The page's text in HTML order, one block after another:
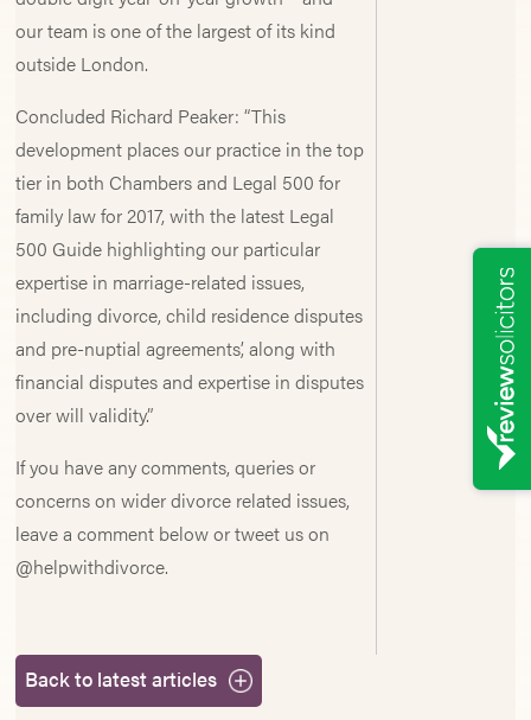
our team is one of the largest of its kind
outside London.
Concluded Richard Peaker: “This
development places our practice in the top
tier in both Chambers and Legal 500 for
family law for 2017, with the latest Legal
500 Guide highlighting our particular
expertise in marriage-related issues,
including divorce, child residence disputes
and pre-nuptial agreements’, along with
financial disputes and expertise in disputes
over will validity.”
If you have any comments, queries or
concerns on wider divorce related issues,
leave a comment below or tweet us on
@helpwithdivorce.
Back to latest articles